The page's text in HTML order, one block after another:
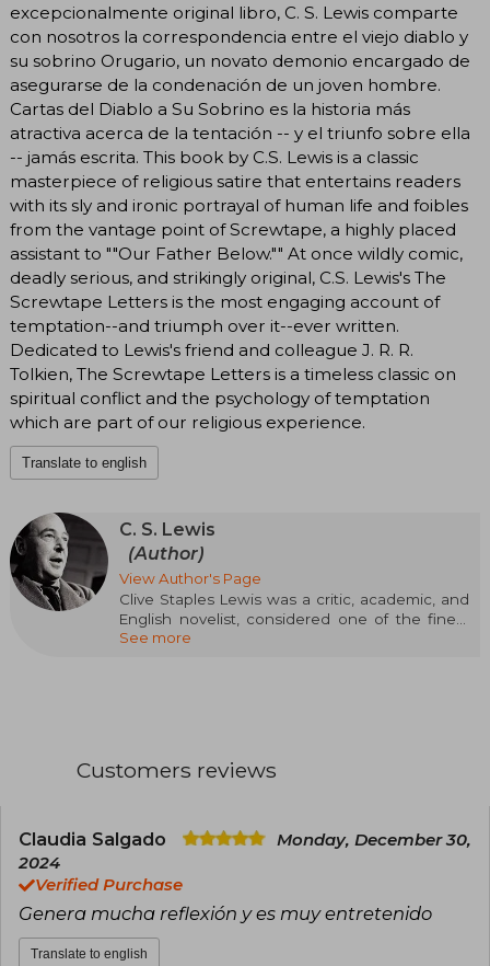
excepcionalmente original libro, C. S. Lewis comparte
con nosotros la correspondencia entre el viejo diablo y
su sobrino Orugario, un novato demonio encargado de
asegurarse de la condenación de un joven hombre.
Cartas del Diablo a Su Sobrino es la historia más
atractiva acerca de la tentación -- y el triunfo sobre ella
-- jamás escrita. This book by C.S. Lewis is a classic
masterpiece of religious satire that entertains readers
with its sly and ironic portrayal of human life and foibles
from the vantage point of Screwtape, a highly placed
assistant to ""Our Father Below."" At once wildly comic,
deadly serious, and strikingly original, C.S. Lewis's The
Screwtape Letters is the most engaging account of
temptation--and triumph over it--ever written.
Dedicated to Lewis's friend and colleague J. R. R.
Tolkien, The Screwtape Letters is a timeless classic on
spiritual conflict and the psychology of temptation
which are part of our religious experience.
Translate to english
C. S. Lewis
(Author)
View Author's Page
Clive Staples Lewis was a critic, academic, and
English novelist, considered one of the finest
writers of children's and young adult literature in
fantastic and allegorical work about the eternal
founder and an essential reference in current
fantasy narrative.
See more
Customers reviews
Claudia Salgado
Monday, December 30,
2024
Verified Purchase
Genera mucha reflexión y es muy entretenido
Translate to english